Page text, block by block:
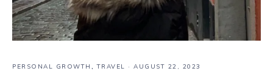
PERSONAL GROWTH ,TRAVEL · AUGUST 22, 2023